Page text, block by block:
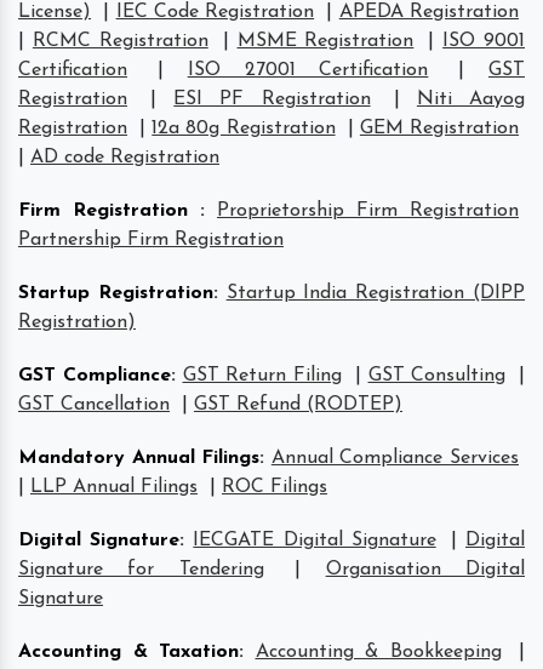
License)
IEC Code Registration
APEDA Registration
RCMC Registration MSME Registration
ISO 9001
Certification
ISO 27001 Certification |GST
Registration
ESI PF Registration
Niti Aayog
Registration
|12a 80g Registration
GEM Registration
AD code Registration
Firm Registration :
Proprietorship Firm Registration
Partnership Firm Registration
Startup Registration: Startup India Registration (DIPP
Registration)
GST Compliance: GST Return Filing GST Consulting
GST Cancellation
GST Refund (RODTEP)
Mandatory Annual Filings: Annual Compliance Services
LLP Annual Filings ROC Filings
Digital Signature: IECGATE Digital Signature
Digital
Signature for Tendering
Organisation Digital
Signature
Accounting & Taxation: Accounting & Bookkeeping